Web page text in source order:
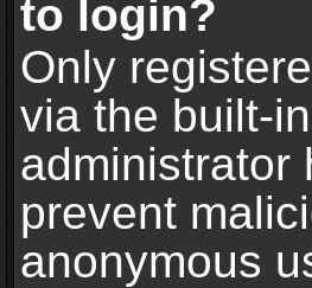
to login?
Only
via the built-
administrator
prevent
anonymous